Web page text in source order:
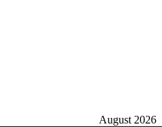
August 2026